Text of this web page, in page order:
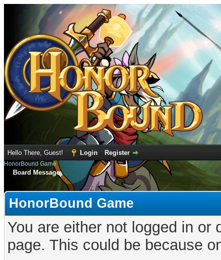
Hello There, Guest! Login Register
HonorBound Game
Board Message
HonorBound Game
You are either not logged in
page. This could be because